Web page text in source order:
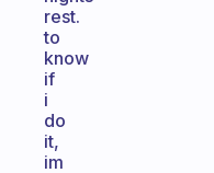
rest.
to
know
if
i
do
it,
im